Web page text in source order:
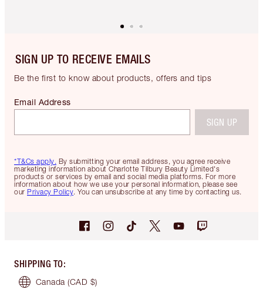
SIGN UP TO RECEIVE EMAILS
Be the first to know about products, offers and tips
*T&Cs apply. By submitting your email address, you agree receive
marketing information about Charlotte Tilbury Beauty Limited's
products or services by email and social media platforms. For more
information about how we use your personal information, please see
our Privacy Policy. You can unsubscribe at any time by contacting us.
Email Address
SIGN UP
SHIPPING TO:
Canada (CAD $)